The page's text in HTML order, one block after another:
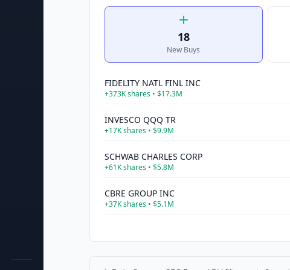
18
New Buys
FIDELITY NATL FINL INC
+373Kshares • $17.3M
INVESCO QQQ TR
+17Kshares • $9.9M
SCHWAB CHARLES CORP
+61Kshares • $5.8M
CBRE GROUP INC
+37Kshares • $5.1M
+85Kshares •$4.2M
ASSOCIATED BANC-CORP